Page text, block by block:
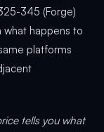
345 (Forge)
happens to
platforms
tells you what